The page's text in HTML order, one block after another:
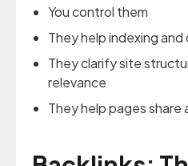
You control them
They help indexing and
They clarify site
relevance
They help pages